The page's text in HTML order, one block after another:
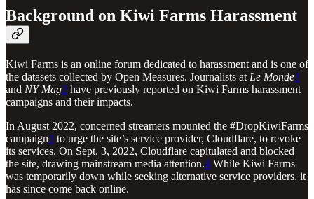
Background on Kiwi Farms Harassment
Kiwi Farms is an online forum dedicated to harassment and is one of
the datasets collected by Open Measures. Journalists at Le Monde1
and NY Mag2 have previously reported on Kiwi Farms harassment
campaigns and their impacts.
In August 2022, concerned streamers mounted the #DropKiwiFarms
campaign3 to urge the site’s service provider, Cloudflare, to revoke
its services. On Sept. 3, 2022, Cloudflare capitulated and blocked
the site, drawing mainstream media attention.4 While Kiwi Farms
was temporarily down while seeking alternative service providers, it
has since come back online.